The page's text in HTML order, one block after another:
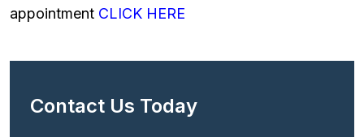
appointment CLICK HERE
Contact Us Today